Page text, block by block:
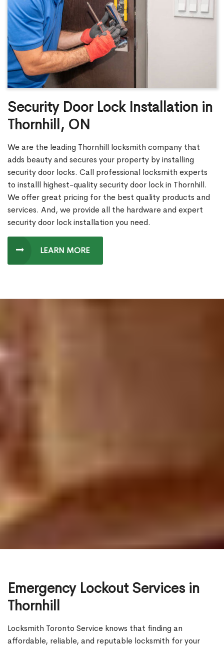
Security Door Lock Installation in
Thornhill, ON
We are the leading Thornhill locksmith company that
adds beauty and secures your property by installing
security door locks. Call professional locksmith experts
to installl highest-quality security door lock in Thornhill.
We offer great pricing for the best quality products and
services. And, we provide all the hardware and expert
security door lock installation you need.
LEARN MORE
Emergency Lockout Services in
Thornhill
Locksmith Toronto Service knows that finding an
affordable, reliable, and reputable locksmith for your